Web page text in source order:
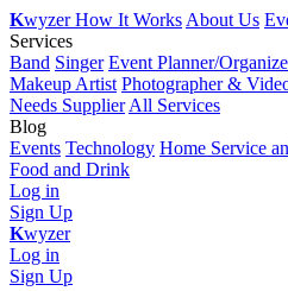
KwyzerHow It Works About Us
Services
Band Singer Event Planner/
Makeup Artist Photographer &
Needs Supplier All Services
Blog
Events Technology Home Service
Food and Drink
Log in
Sign Up
Kwyzer
Log in
Sign Up